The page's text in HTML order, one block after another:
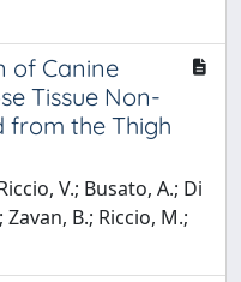
of Canine
Tissue Non-
from the Thigh
V.; Busato, A.; Di
B.; Riccio, M.;